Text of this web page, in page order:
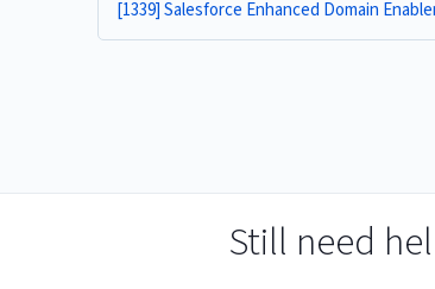
[1339] Salesforce Enhanced Domain
Still need